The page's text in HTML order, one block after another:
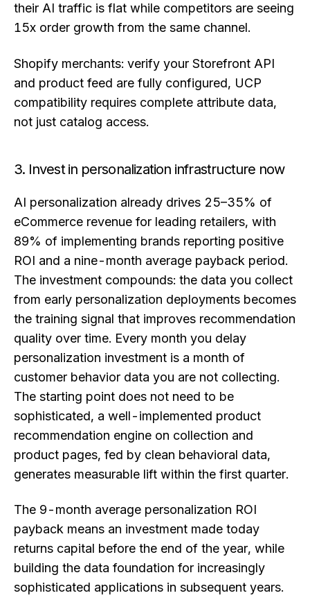
their AI traffic is flat while competitors are seeing
15x order growth from the same channel.
Shopify merchants: verify your Storefront API
and product feed are fully configured, UCP
compatibility requires complete attribute data,
not just catalog access.
3. Invest in personalization infrastructure now
AI personalization already drives 25–35% of
eCommerce revenue for leading retailers, with
89% of implementing brands reporting positive
ROI and a nine-month average payback period.
The investment compounds: the data you collect
from early personalization deployments becomes
the training signal that improves recommendation
quality over time. Every month you delay
personalization investment is a month of
customer behavior data you are not collecting.
The starting point does not need to be
sophisticated, a well-implemented product
recommendation engine on collection and
product pages, fed by clean behavioral data,
generates measurable lift within the first quarter.
The 9-month average personalization ROI
payback means an investment made today
returns capital before the end of the year, while
building the data foundation for increasingly
sophisticated applications in subsequent years.